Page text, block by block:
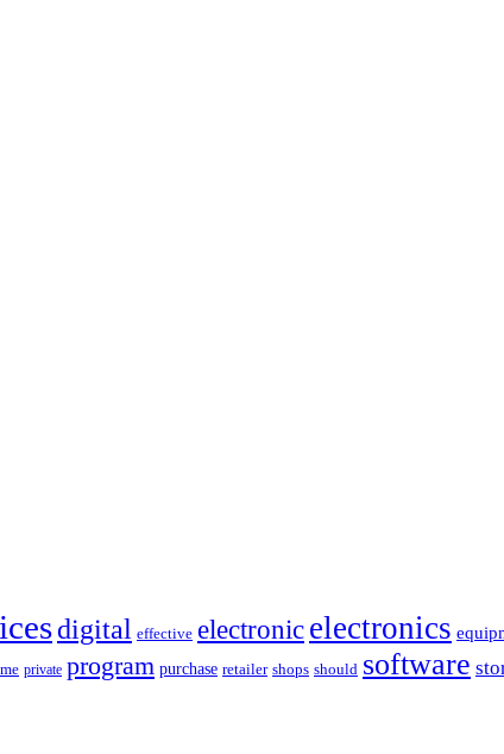
digital effective electronicelectronics
private program purchase retailer shops should software